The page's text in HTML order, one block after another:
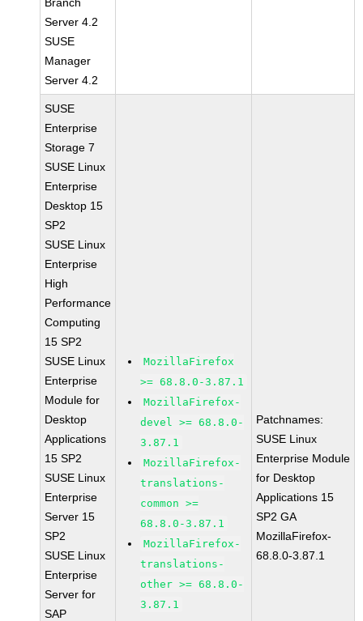
Server 4.2
SUSE
Manager
Server 4.2
SUSE
Enterprise
Storage 7
SUSE Linux
Enterprise
Desktop 15
SP2
SUSE Linux
Enterprise
High
Performance
Computing
15 SP2
SUSE Linux
Enterprise
Module for
Desktop
Applications
15 SP2
SUSE Linux
Enterprise
Server 15
SP2
SUSE Linux
Enterprise
Server for
SAP
MozillaFirefox
>= 68.8.0-3.87.1
MozillaFirefox-
devel >= 68.8.0-
3.87.1
MozillaFirefox-
translations-
common >=
68.8.0-3.87.1
MozillaFirefox-
translations-
other >= 68.8.0-
3.87.1
Patchnames:
SUSE Linux
Enterprise Module
for Desktop
Applications 15
SP2 GA
MozillaFirefox-
68.8.0-3.87.1